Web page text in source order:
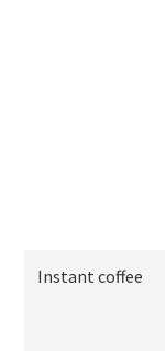
Instant coffee